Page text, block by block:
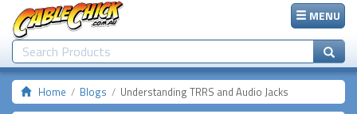
MENU
Home Blogs Understanding TRRS and Audio Jacks